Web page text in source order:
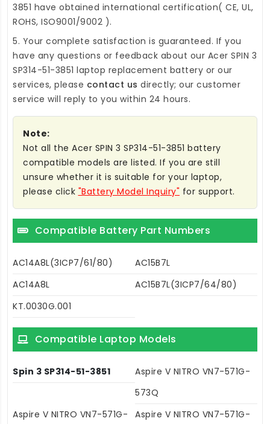
3851 have obtained international certification( CE, UL,
ROHS, ISO9001/9002 ).
5. Your complete satisfaction is guaranteed. If you
have any questions or feedback about our Acer SPIN 3
SP314-51-3851 laptop replacement battery or our
services, please contact us directly; our customer
service will reply to you within 24 hours.
Note:
Not all the Acer SPIN 3 SP314-51-3851 battery
compatible models are listed. If you are still
unsure whether it is suitable for your laptop,
please click "Battery Model Inquiry" for support.
Compatible Battery Part Numbers
AC14A8L(3ICP7/61/80)
AC15B7L
AC14A8L
AC15B7L(3ICP7/64/80)
KT.0030G.001
Compatible Laptop Models
Spin 3 SP314-51-3851
Aspire V NITRO VN7-571G-
573Q
Aspire V NITRO VN7-571G-
Aspire V NITRO VN7-571G-